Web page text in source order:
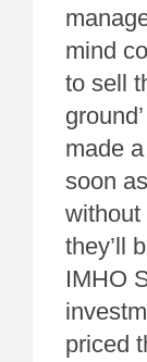
mind
to sell
made
soon
without
they’ll
IMHO
priced